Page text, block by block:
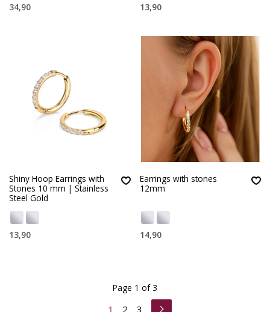
34,90 13,90
Shiny Hoop Earrings with
Stones 10 mm | Stainless
Steel Gold
13,90
Earrings with stones
12mm
14,90
1 2 3
Page 1 of 3